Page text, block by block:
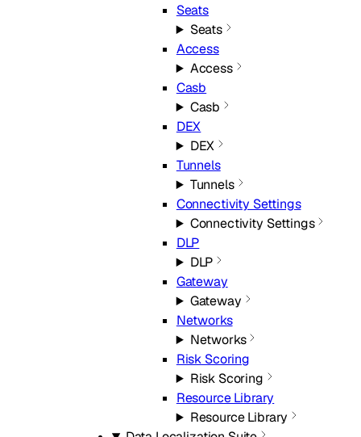
Seats
Seats
Access
Access
Casb
Casb
DEX
DEX
Tunnels
Tunnels
Connectivity Settings
Connectivity Settings
DLP
DLP
Gateway
Gateway
Networks
Networks
Risk Scoring
Risk Scoring
Resource Library
Resource Library